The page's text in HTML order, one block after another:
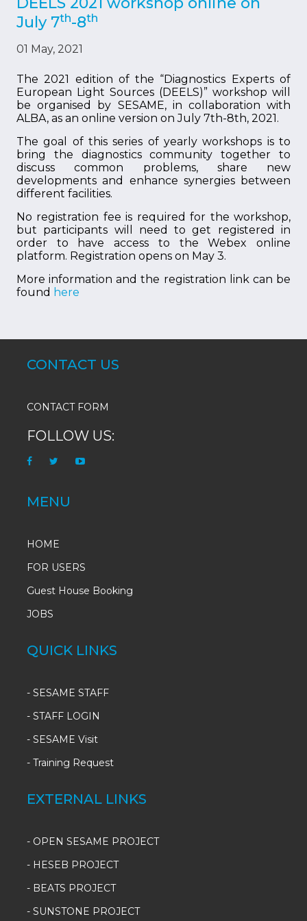
July 7th-8th
01 May, 2021
The 2021 edition of the “Diagnostics Experts of
European Light Sources (DEELS)” workshop will
be organised by SESAME, in collaboration with
ALBA, as an online version on July 7th-8th, 2021.
The goal of this series of yearly workshops is to
bring the diagnostics community together to
discuss common problems, share new
developments and enhance synergies between
different facilities.
No registration fee is required for the workshop,
but participants will need to get registered in
order to have access to the Webex online
platform. Registration opens on May 3.
More information and the registration link can be
found here
CONTACT US
CONTACT FORM
FOLLOW US:
MENU
HOME
FOR USERS
Guest House Booking
JOBS
QUICK LINKS
- SESAME STAFF
- STAFF LOGIN
- SESAME Visit
- Training Request
EXTERNAL LINKS
- OPEN SESAME PROJECT
- HESEB PROJECT
- BEATS PROJECT
- SUNSTONE PROJECT